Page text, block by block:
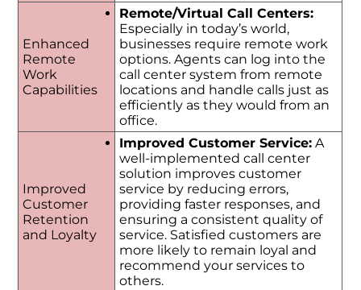
Enhanced
Remote
Work
Capabilities
Remote/Virtual Call Centers:
Especially in today’s world,
businesses require remote work
options. Agents can log into the
call center system from remote
locations and handle calls just as
efficiently as they would from an
office.
Improved
Customer
Retention
and Loyalty
Improved Customer Service:A
well-implemented call center
solution improves customer
service by reducing errors,
providing faster responses, and
ensuring a consistent quality of
service. Satisfied customers are
more likely to remain loyal and
recommend your services to
others.